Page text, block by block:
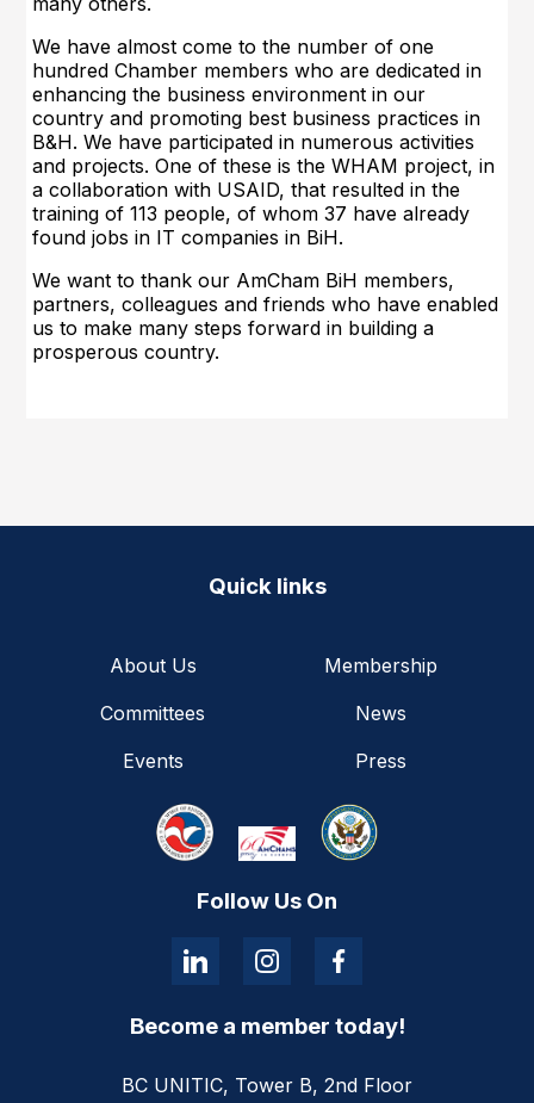
We have almost come to the number of one
hundred Chamber members who are dedicated in
enhancing the business environment in our
country and promoting best business practices in
B&H. We have participated in numerous activities
and projects. One of these is the WHAM project, in
a collaboration with USAID, that resulted in the
training of 113 people, of whom 37 have already
found jobs in IT companies in BiH.
We want to thank our AmCham BiH members,
partners, colleagues and friends who have enabled
us to make many steps forward in building a
prosperous country.
Quick links
About Us
Membership
Committees
News
Events
Press
Follow Us On
Become a member today!
BC UNITIC, Tower B, 2nd Floor